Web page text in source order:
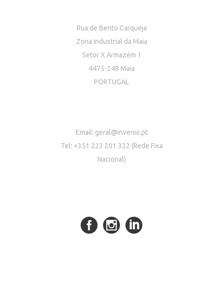
Rua de Bento Carqueja
Zona Industrial da Maia
Setor X Armazém 1
4475-248 Maia
PORTUGAL
Email: geral@invenio.pt
Tel: +351 223 201 322 (Rede Fixa
Nacional)